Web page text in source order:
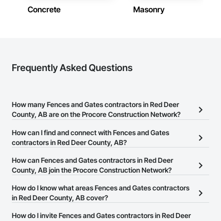
Concrete Masonry
Frequently Asked Questions
How many Fences and Gates contractors in Red Deer
County, AB are on the Procore Construction Network?
There are currently 13 Fences and Gates contractors in Red Deer
County, AB on the Procore Construction Network.
How can I find and connect with Fences and Gates
contractors in Red Deer County, AB?
The Procore Construction Network allows you to search for
Fences and Gates contractors in Red Deer County, AB that meet
or website on their business page so you can easily connect with
them.
How can Fences and Gates contractors in Red Deer
County, AB join the Procore Construction Network?
The Procore Construction Network is free and open to any
businesses in the construction industry. Click
at the top of
page.
How do I know what areas Fences and Gates contractors
in Red Deer County, AB cover?
Most businesses listed on the Procore Construction Network
How do I invite Fences and Gates contractors in Red Deer